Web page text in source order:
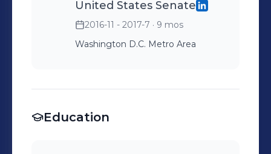
United States Senate
2016-11 - 2017-7 · 9 mos
Washington D.C. Metro Area
Education